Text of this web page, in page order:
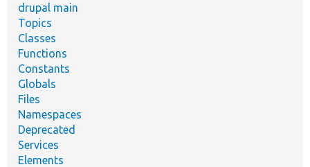
drupal main
Topics
Classes
Functions
Constants
Globals
Files
Namespaces
Deprecated
Services
Elements